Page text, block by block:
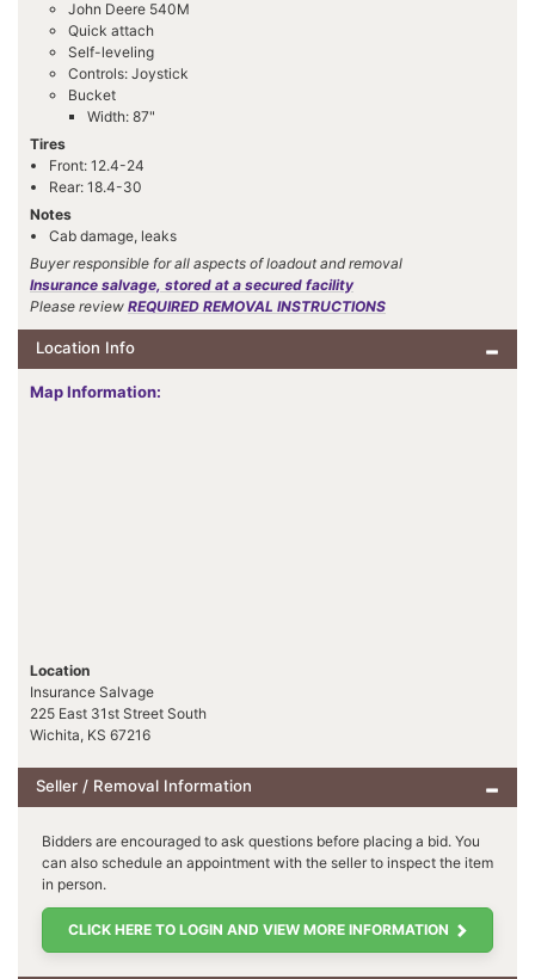
John Deere 540M
Quick attach
Self-leveling
Controls: Joystick
Bucket
Width: 87"
Tires
Front: 12.4-24
Rear: 18.4-30
Notes
Cab damage, leaks
Buyer responsible for all aspects of loadout and removal
Insurance salvage, stored at a secured facility
Please review REQUIRED REMOVAL INSTRUCTIONS
Location Info
Map Information:
Location
Insurance Salvage
225 East 31st Street South
Wichita, KS 67216
Seller / Removal Information
Bidders are encouraged to ask questions before placing a bid. You
can also schedule an appointment with the seller to inspect the item
in person.
CLICK HERE TO LOGIN AND VIEW MORE INFORMATION